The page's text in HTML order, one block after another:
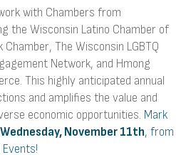
with Chambers from
the Wisconsin Latino Chamber of
The Wisconsin LGBTQ
Network, and Hmong
This highly anticipated annual
and amplifies the value and
economic opportunities. Mark
Wednesday, November 11th, from